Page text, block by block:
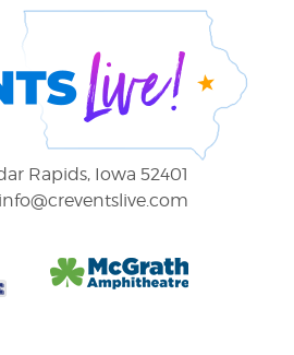
Rapids, Iowa 52401
info@creventslive.com